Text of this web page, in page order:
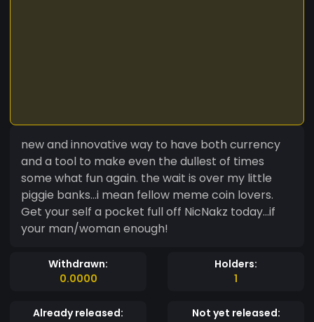
new and innovative way to have both currency
and a tool to make even the dullest of times
some what fun again. the wait is over my little
piggie banks...i mean fellow meme coin lovers.
Get your self a pocket full off NicNakz today...if
your man/woman enough!
Withdrawn:
0.0000
Holders:
1
Already released:
Not yet released: